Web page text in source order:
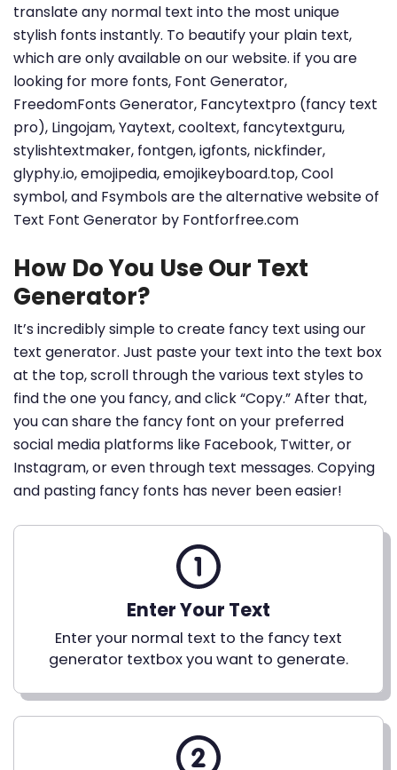
translate any normal text into the most unique
stylish fonts instantly. To beautify your plain text,
which are only available on our website. if you are
looking for more fonts, Font Generator,
FreedomFonts Generator, Fancytextpro (fancy text
pro), Lingojam, Yaytext, cooltext, fancytextguru,
stylishtextmaker, fontgen, igfonts, nickfinder,
glyphy.io, emojipedia, emojikeyboard.top, Cool
symbol, and Fsymbols are the alternative website of
Text Font Generator by Fontforfree.com
How Do You Use Our Text
Generator?
It’s incredibly simple to create fancy text using our
text generator. Just paste your text into the text box
at the top, scroll through the various text styles to
find the one you fancy, and click “Copy.” After that,
you can share the fancy font on your preferred
social media platforms like Facebook, Twitter, or
Instagram, or even through text messages. Copying
and pasting fancy fonts has never been easier!
Enter Your Text
Enter your normal text to the fancy text
generator textbox you want to generate.